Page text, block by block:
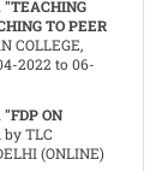
"TEACHING
TO PEER
COLLEGE,
2022 to 06-
"FDP ON
TLC
(ONLINE)